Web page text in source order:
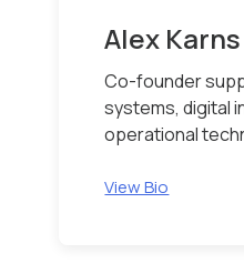
Alex Karns
Co-founder
systems, digital
operational
View Bio